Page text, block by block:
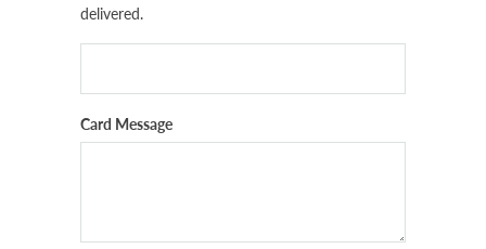
delivered.
Card Message